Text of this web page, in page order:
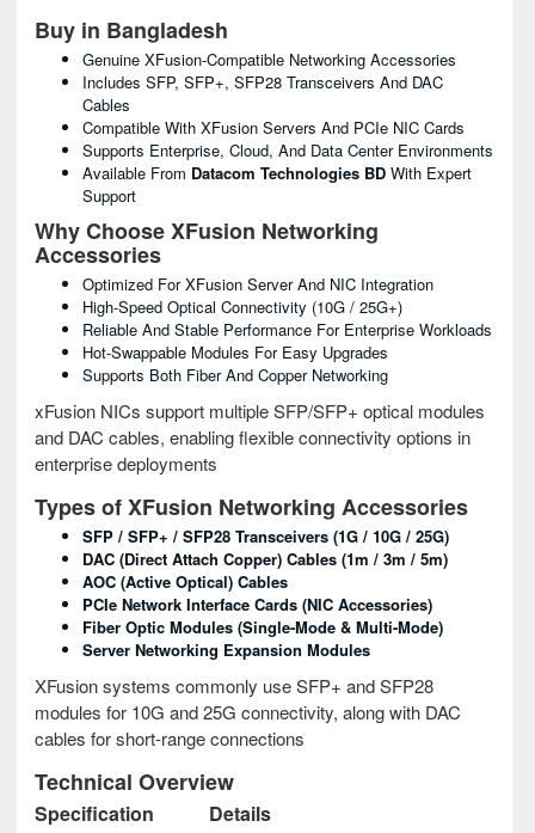
Buy in Bangladesh
Genuine XFusion-Compatible Networking Accessories
Includes SFP, SFP+, SFP28 Transceivers And DAC
Cables
Compatible With XFusion Servers And PCIe NIC Cards
Supports Enterprise, Cloud, And Data Center Environments
Available From Datacom Technologies BD With Expert
Support
Why Choose XFusion Networking
Accessories
Optimized For XFusion Server And NIC Integration
High-Speed Optical Connectivity (10G / 25G+)
Reliable And Stable Performance For Enterprise Workloads
Hot-Swappable Modules For Easy Upgrades
Supports Both Fiber And Copper Networking
xFusion NICs support multiple SFP/SFP+ optical modules
and DAC cables, enabling flexible connectivity options in
enterprise deployments
Types of XFusion Networking Accessories
SFP / SFP+ / SFP28 Transceivers (1G / 10G / 25G)
DAC (Direct Attach Copper) Cables (1m / 3m / 5m)
AOC (Active Optical) Cables
PCIe Network Interface Cards (NIC Accessories)
Fiber Optic Modules (Single-Mode & Multi-Mode)
Server Networking Expansion Modules
XFusion systems commonly use SFP+ and SFP28
modules for 10G and 25G connectivity, along with DAC
cables for short-range connections
Technical Overview
Specification Details